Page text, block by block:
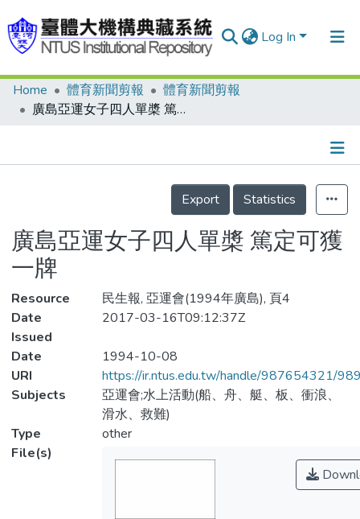
Log In
Communities & Collections
Statistics
Home 體育新聞剪報
體育新聞剪報
廣島亞運女子四人單槳 篤定可獲一牌
Details
Export
Statistics
廣島亞運女子四人單槳 篤定可獲
一牌
Resource
民生報, 亞運會(1994年廣島), 頁4
Date
Issued
2017-03-16T09:12:37Z
Date
1994-10-08
URI
https://ir.ntus.edu.tw/handle/987654321/
Subjects
亞運會;水上活動(船、舟、艇、板、衝浪、
滑水、救難)
Type
other
File(s)